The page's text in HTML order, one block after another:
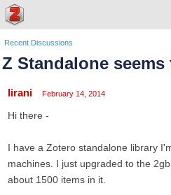
Recent Discussions
Z Standalone
lirani February 14, 2014
Hi there -
I have a Zotero standalone library
machines. I just upgraded to the
about 1500 items in it.